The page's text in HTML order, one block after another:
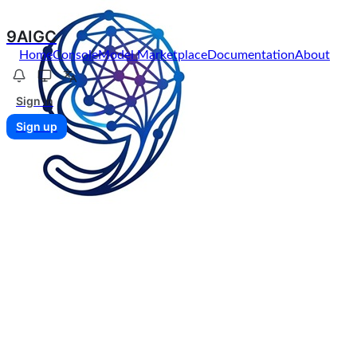
9AIGC
HomeConsoleModel MarketplaceDocumentationAbout
Sign in
Sign up